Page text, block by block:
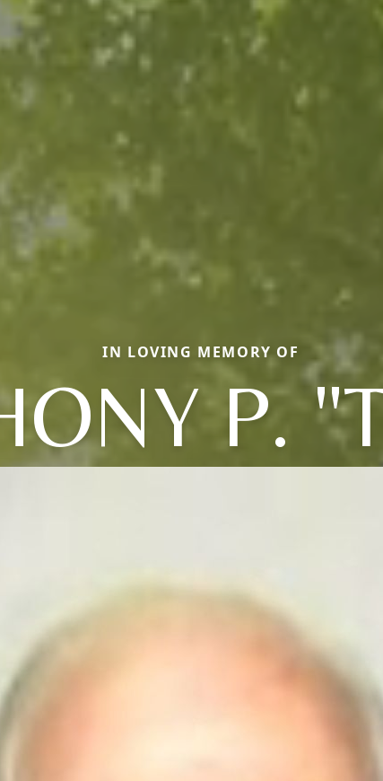
IN LOVING MEMORY OF
P.